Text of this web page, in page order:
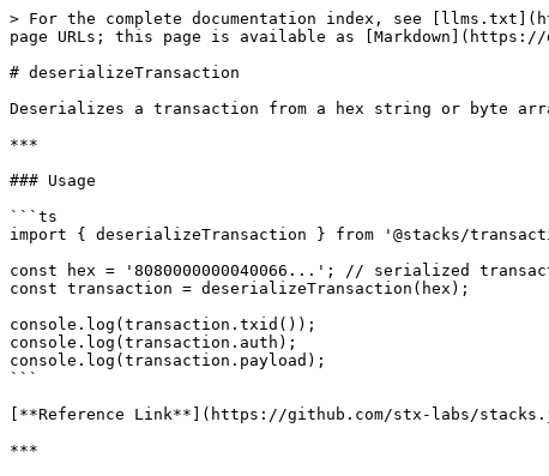
> For the complete documentation index, see
page URLs; this page is available as
# deserializeTransaction
Deserializes a transaction from a hex string or byte
***
### Usage
```ts
import { deserializeTransaction } from '@stacks/
const hex = '8080000000040066...'; // serialized
const transaction = deserializeTransaction(hex);
console.log(transaction.txid());
console.log(transaction.auth);
console.log(transaction.payload);
```
[**Reference Link**](https://github.com/stx-labs/
***